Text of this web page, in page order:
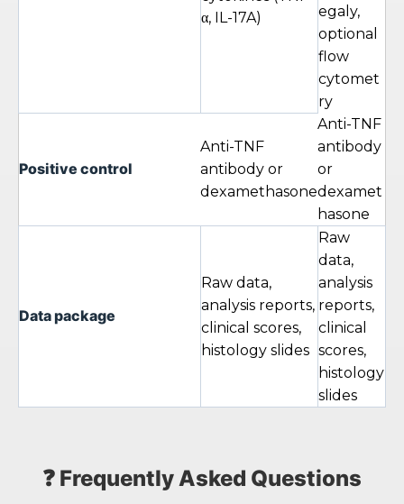
α, IL-17A)
egaly,
optional
flow
cytomet
ry
Positive control
Anti-TNF
antibody or
dexamethasone
Anti-TNF
antibody
or
dexamet
hasone
Data package
Raw data,
analysis reports,
clinical scores,
histology slides
Raw
data,
analysis
reports,
clinical
scores,
histology
slides
❓ Frequently Asked Questions